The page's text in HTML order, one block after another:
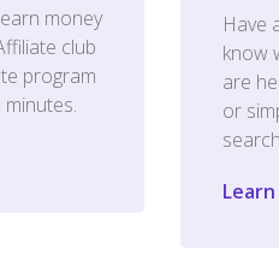
money
club
program
Have
know
are
or